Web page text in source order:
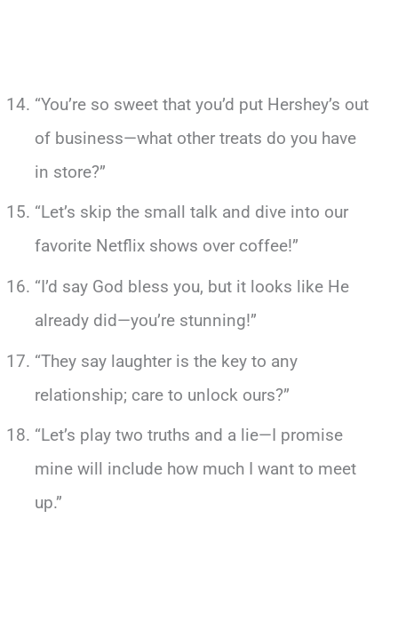
“You’re so sweet that you’d put Hershey’s out
of business—what other treats do you have
in store?”
“Let’s skip the small talk and dive into our
favorite Netflix shows over coffee!”
“I’d say God bless you, but it looks like He
already did—you’re stunning!”
“They say laughter is the key to any
relationship; care to unlock ours?”
“Let’s play two truths and a lie—I promise
mine will include how much I want to meet
up.”